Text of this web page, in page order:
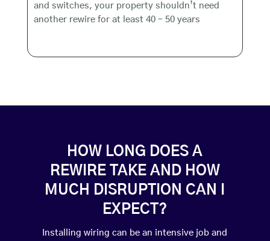
and switches, your property shouldn’t need
another rewire for at least 40 – 50 years
HOW LONG DOES A
REWIRE TAKE AND HOW
MUCH DISRUPTION CAN I
EXPECT?
Installing wiring can be an intensive job and